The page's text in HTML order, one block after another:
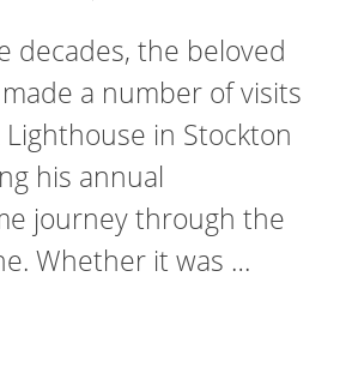
decades, the beloved
a number of visits
in Stockton
his annual
journey through the
Whether it was …